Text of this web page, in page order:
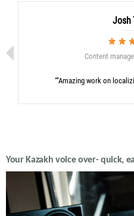
Josh
Content
“"Amazing work on
Your Kazakh voice over- quick,